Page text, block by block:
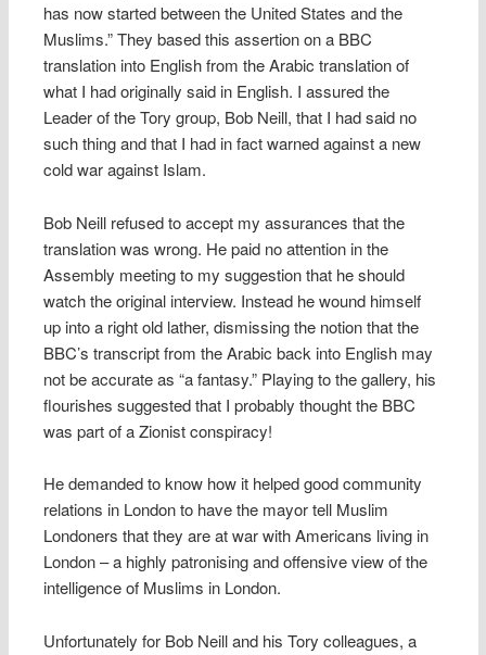
has now started between the United States and the
Muslims.” They based this assertion on a BBC
translation into English from the Arabic translation of
what I had originally said in English. I assured the
Leader of the Tory group, Bob Neill, that I had said no
such thing and that I had in fact warned against a new
cold war against Islam.
Bob Neill refused to accept my assurances that the
translation was wrong. He paid no attention in the
Assembly meeting to my suggestion that he should
watch the original interview. Instead he wound himself
up into a right old lather, dismissing the notion that the
BBC’s transcript from the Arabic back into English may
not be accurate as “a fantasy.” Playing to the gallery, his
flourishes suggested that I probably thought the BBC
was part of a Zionist conspiracy!
He demanded to know how it helped good community
relations in London to have the mayor tell Muslim
Londoners that they are at war with Americans living in
London – a highly patronising and offensive view of the
intelligence of Muslims in London.
Unfortunately for Bob Neill and his Tory colleagues, a